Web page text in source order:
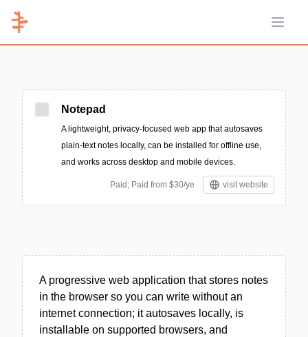
Open
Notepad
A lightweight, privacy-focused web app that autosaves
plain-text notes locally, can be installed for offline use,
and works across desktop and mobile devices.
Paid; Paid from $30/ye visit website
A progressive web application that stores notes
in the browser so you can write without an
internet connection; it autosaves locally, is
installable on supported browsers, and